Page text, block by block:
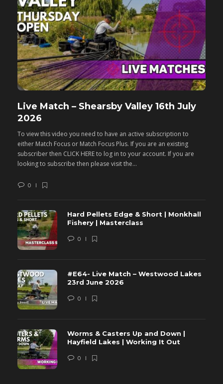
Live Match – Shearsby Valley 16th July
2026
To view this video you need to have an active subscription to
either Match Focus or Match Focus Plus. If you are an existing
subscriber then CLICK HERE to log in to your account. If you are
looking to subscribe then please visit the...
0
Hard Pellets Edge & Short | Monkhall
Fishery | Masterclass
0
#E64- Live Match – Westwood Lakes
23rd June 2026
0
Worms & Casters Up and Down |
Hayfield Lakes | Working It Out
0